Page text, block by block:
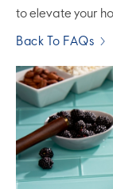
to elevate your
Back To FAQs